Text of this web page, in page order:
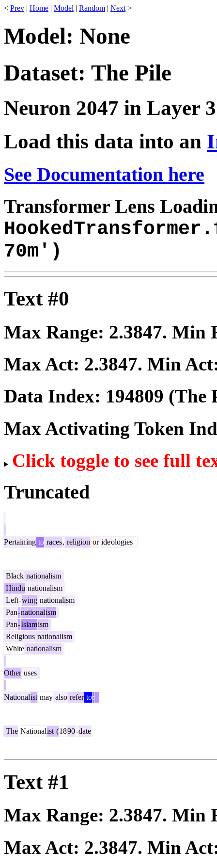
< Prev | Home | Model | Random | Next >
Model: None
Dataset: The Pile
Neuron 2047 in Layer 3
Load this data into an
See Documentation here
Transformer Lens
70m')
Text #0
Max Range: 2.3847. Min
Max Act: 2.3847. Min
Data Index: 194809 (The
Max Activating Token
Click toggle to see full
Truncated
Pertaining to races, religion or ideologies
Black nationalism
Hindu nationalism
Left-wing nationalism
Pan-nationalism
Pan-Islamism
Religious nationalism
White nationalism
Other uses
Nationalist may also refer to:
The Nationalist (1890-date
Text #1
Max Range: 2.3847. Min
Max Act: 2.3847. Min